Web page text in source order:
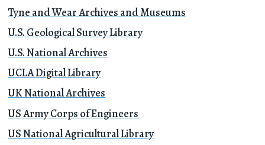
Tyne and Wear Archives and Museums
U.S. Geological Survey Library
U.S. National Archives
UCLA Digital Library
UK National Archives
US Army Corps of Engineers
US National Agricultural Library